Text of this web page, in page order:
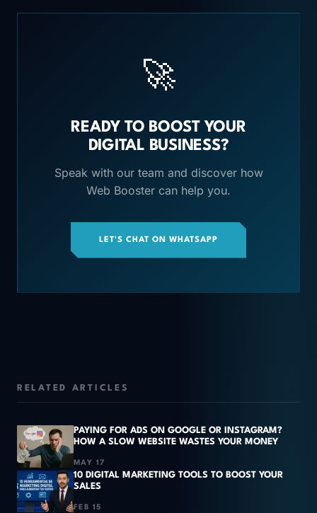
🚀
READY TO BOOST YOUR
DIGITAL BUSINESS?
Speak with our team and discover how
Web Booster can help you.
LET'S CHAT ON WHATSAPP
RELATED ARTICLES
PAYING FOR ADS ON GOOGLE OR INSTAGRAM?
HOW A SLOW WEBSITE WASTES YOUR MONEY
MAY 17
10 DIGITAL MARKETING TOOLS TO BOOST YOUR
SALES
FEB 15